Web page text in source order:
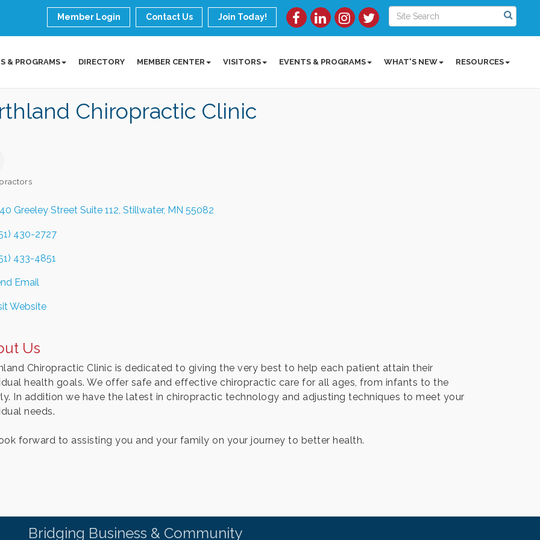
Member Login Contact Us Join Today!
& PROGRAMS DIRECTORY MEMBER CENTER VISITORS EVENTS & PROGRAMS WHAT'S NEW RESOURCES
Chiropractic Clinic
Greeley Street Suite 112 Stillwater MN 55082
430-2727
433-4851
Email
Website
Us
Chiropractic Clinic is dedicated to giving the very best to help each patient attain their
health goals. We offer safe and effective chiropractic care for all ages, from infants to the
In addition we have the latest in chiropractic technology and adjusting techniques to meet your
needs.
forward to assisting you and your family on your journey to better health.
Bridging Business & Community